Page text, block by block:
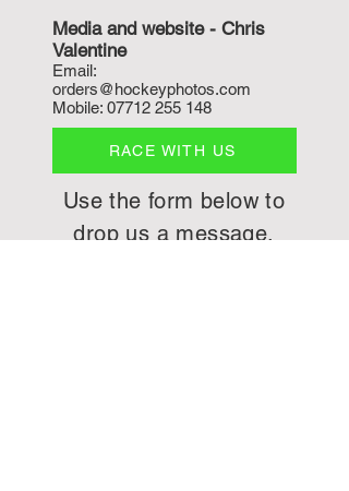
Media and website - Chris
Valentine
Email:
orders@hockeyphotos.com
Mobile: 07712 255 148
RACE WITH US
Use the form below to
drop us a message.